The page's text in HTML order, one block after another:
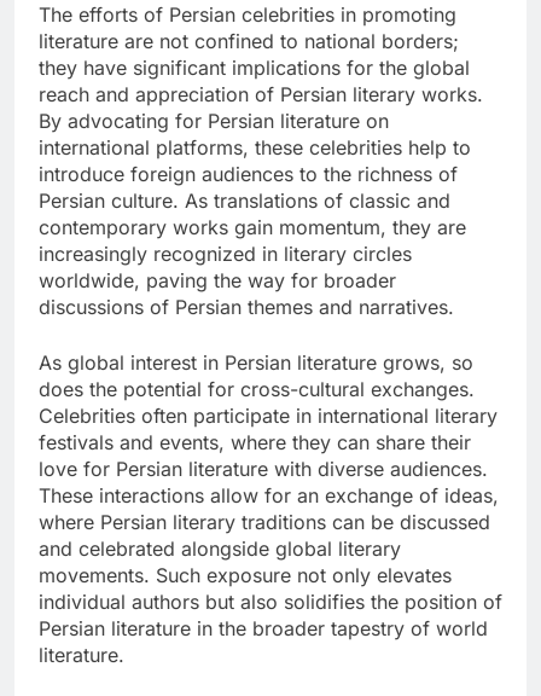
The efforts of Persian celebrities in promoting
literature are not confined to national borders;
they have significant implications for the global
reach and appreciation of Persian literary works.
By advocating for Persian literature on
international platforms, these celebrities help to
introduce foreign audiences to the richness of
Persian culture. As translations of classic and
contemporary works gain momentum, they are
increasingly recognized in literary circles
worldwide, paving the way for broader
discussions of Persian themes and narratives.
As global interest in Persian literature grows, so
does the potential for cross-cultural exchanges.
Celebrities often participate in international literary
festivals and events, where they can share their
love for Persian literature with diverse audiences.
These interactions allow for an exchange of ideas,
where Persian literary traditions can be discussed
and celebrated alongside global literary
movements. Such exposure not only elevates
individual authors but also solidifies the position of
Persian literature in the broader tapestry of world
literature.